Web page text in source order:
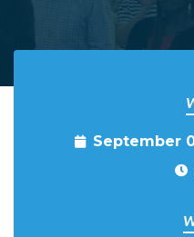
September